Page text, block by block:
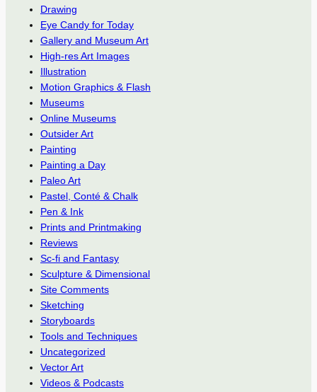
Drawing
Eye Candy for Today
Gallery and Museum Art
High-res Art Images
Illustration
Motion Graphics & Flash
Museums
Online Museums
Outsider Art
Painting
Painting a Day
Paleo Art
Pastel, Conté & Chalk
Pen & Ink
Prints and Printmaking
Reviews
Sc-fi and Fantasy
Sculpture & Dimensional
Site Comments
Sketching
Storyboards
Tools and Techniques
Uncategorized
Vector Art
Videos & Podcasts